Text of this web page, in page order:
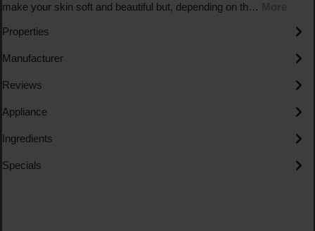
make your skin soft and beautiful but, depending on th… More
Properties
Manufacturer
Reviews
Appliance
Ingredients
Specials